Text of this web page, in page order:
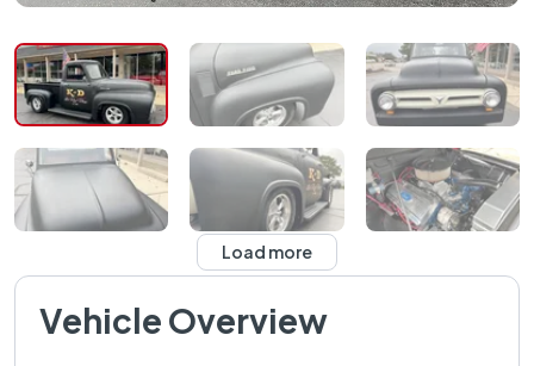
Load more
Vehicle Overview